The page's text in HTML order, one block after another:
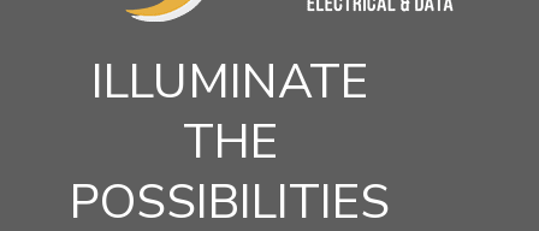
ILLUMINATE
THE
POSSIBILITIES